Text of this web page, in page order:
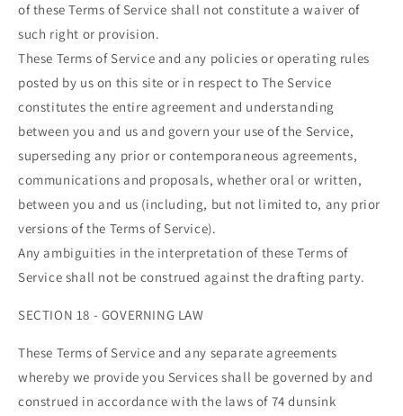
of these Terms of Service shall not constitute a waiver of
such right or provision.
These Terms of Service and any policies or operating rules
posted by us on this site or in respect to The Service
constitutes the entire agreement and understanding
between you and us and govern your use of the Service,
superseding any prior or contemporaneous agreements,
communications and proposals, whether oral or written,
between you and us (including, but not limited to, any prior
versions of the Terms of Service).
Any ambiguities in the interpretation of these Terms of
Service shall not be construed against the drafting party.
SECTION 18 - GOVERNING LAW
These Terms of Service and any separate agreements
whereby we provide you Services shall be governed by and
construed in accordance with the laws of 74 dunsink